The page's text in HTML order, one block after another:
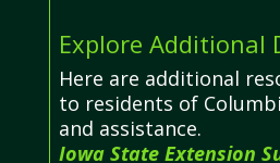
Explore Additional
Here are additional
to residents of
and assistance.
Iowa State Extension